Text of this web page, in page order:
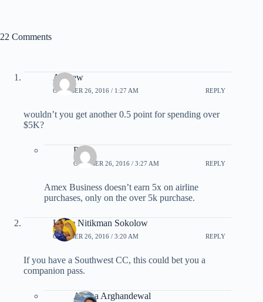
22 Comments
Andrew
OCTOBER 26, 2016 / 1:27 AM REPLY
wouldn’t you get another 0.5 point for spending over
$5K?
Pam
OCTOBER 26, 2016 / 3:27 AM REPLY
Amex Business doesn’t earn 5x on airline
purchases, only on the over 5k purchase.
Leslie Nitikman Sokolow
OCTOBER 26, 2016 / 3:20 AM REPLY
If you have a Southwest CC, this could bet you a
companion pass.
Ariana Arghandewal